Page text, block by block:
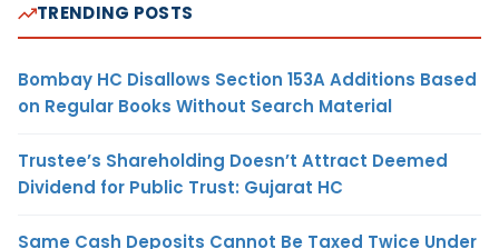
TRENDING POSTS
Bombay HC Disallows Section 153A Additions Based
on Regular Books Without Search Material
Trustee’s Shareholding Doesn’t Attract Deemed
Dividend for Public Trust: Gujarat HC
Same Cash Deposits Cannot Be Taxed Twice Under